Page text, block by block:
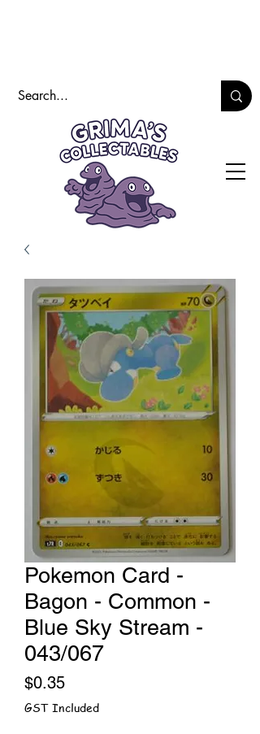
Pokemon Card -
Bagon - Common -
Blue Sky Stream -
043/067
$0.35Price
GST Included